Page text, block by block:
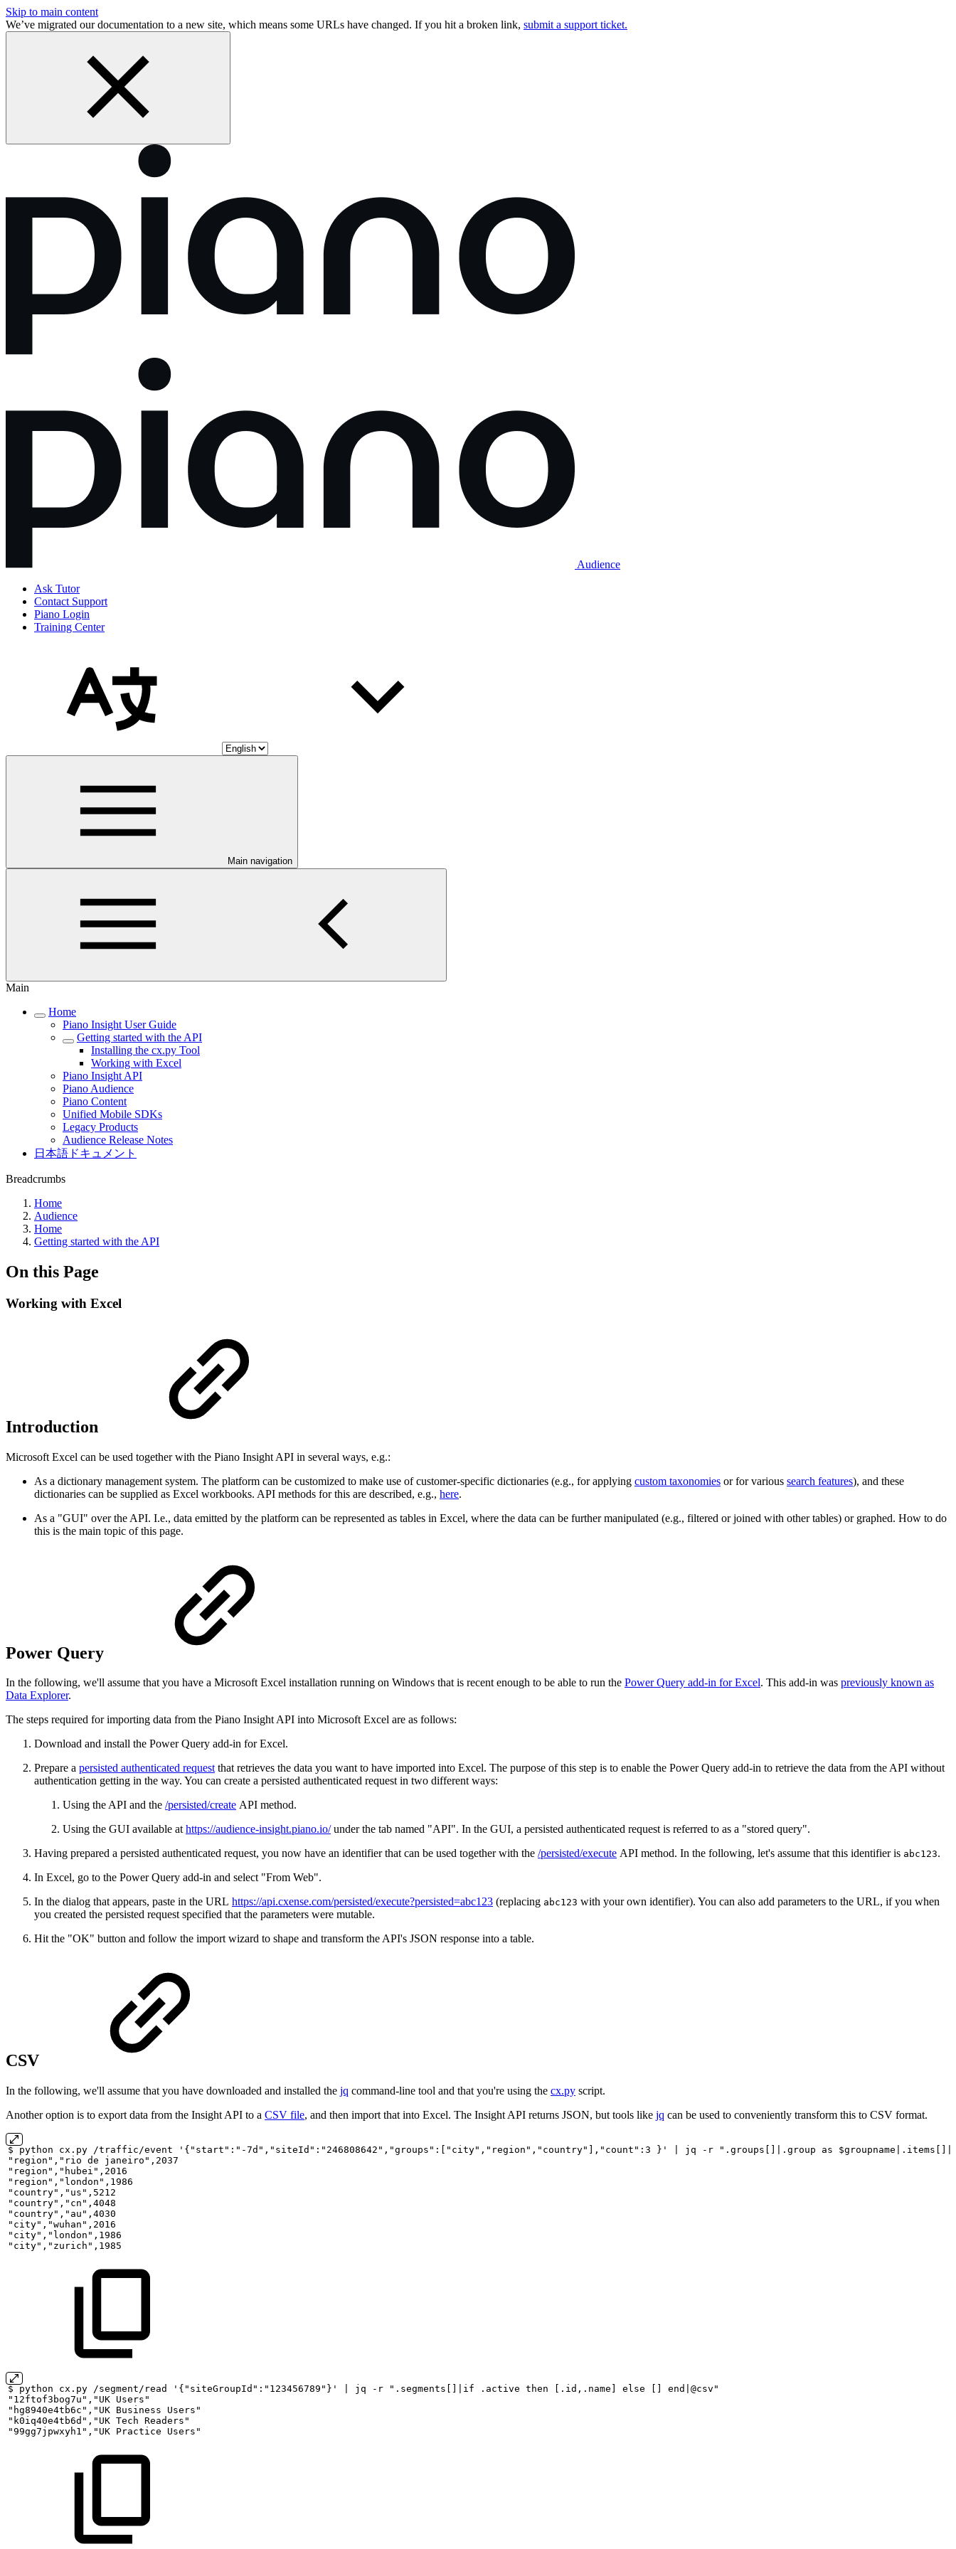
Skip to main content
We’ve migrated our documentation to a new site, which means some URLs have changed. If you hit a broken link, submit a support ticket.
Audience
Ask Tutor
Contact Support
Piano Login
Training Center
Main navigation
Main
Home
Piano Insight User Guide
Getting started with the API
Installing the cx.py Tool
Working with Excel
Piano Insight API
Piano Audience
Piano Content
Unified Mobile SDKs
Legacy Products
Audience Release Notes
日本語ドキュメント
Breadcrumbs
Home
Audience
Home
Getting started with the API
On this Page
Working with Excel
Introduction
Microsoft Excel can be used together with the Piano Insight API in several ways, e.g.:
As a dictionary management system. The platform can be customized to make use of customer-specific dictionaries (e.g., for applying custom taxonomies or for various search features), and these
dictionaries can be supplied as Excel workbooks. API methods for this are described, e.g., here.
As a "GUI" over the API. I.e., data emitted by the platform can be represented as tables in Excel, where the data can be further manipulated (e.g., filtered or joined with other tables) or graphed. How to do
this is the main topic of this page.
Power Query
In the following, we'll assume that you have a Microsoft Excel installation running on Windows that is recent enough to be able to run the Power Query add-in for Excel. This add-in was previously known as
Data Explorer.
The steps required for importing data from the Piano Insight API into Microsoft Excel are as follows:
Download and install the Power Query add-in for Excel.
Prepare a persisted authenticated requestthat retrieves the data you want to have imported into Excel. The purpose of this step is to enable the Power Query add-in to retrieve the data from the API without
authentication getting in the way. You can create a persisted authenticated request in two different ways:
Using the API and the /persisted/create API method.
Using the GUI available athttps://audience-insight.piano.io/under the tab named "API". In the GUI, a persisted authenticated request is referred to as a "stored query".
Having prepared a persisted authenticated request, you now have an identifier that can be used together with the /persisted/execute API method. In the following, let's assume that this identifier is abc123.
In Excel, go to the Power Query add-in and select "From Web".
In the dialog that appears, paste in the URL https://api.cxense.com/persisted/execute?persisted=abc123 (replacing abc123 with your own identifier). You can also add parameters to the URL, if you when
you created the persisted request specified that the parameters were mutable.
Hit the "OK" button and follow the import wizard to shape and transform the API's JSON response into a table.
CSV
In the following, we'll assume that you have downloaded and installed the jq command-line tool and that you're using the cx.py script.
Another option is to export data from the Insight API to a CSV file, and then import that into Excel. The Insight API returns JSON, but tools like jq can be used to conveniently transform this to CSV format.
$ python cx.py /traffic/event '{"start":"-7d","siteId":"246808642","groups":["city","region","country"],"count":3 }' jq -r ".groups[]|.group as
"region","rio de
janeiro",2037
"region","hubei",2016
"region","london",1986
"country","us",5212
"country","cn",4048
"country","au",4030
"city","wuhan",2016
"city","london",1986
"city","zurich",1985
$ python cx.py /segment/read '{"siteGroupId":"123456789"}' jq -r ".segments[]|if .active then [.id,.name] else
end|@csv"
"12ftof3bog7u","UK Users"
"hg8940e4tb6c","UK Business
Users"
"k0iq40e4tb6d","UK Tech Readers"
"99gg7jpwxyh1","UK Practice Users"